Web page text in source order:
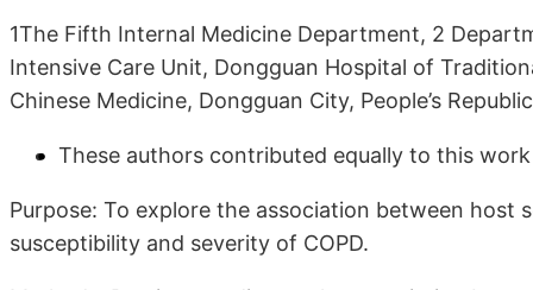
1The Fifth Internal Medicine Department, 2
Intensive Care Unit, Dongguan Hospital of
Chinese Medicine, Dongguan City, People’s
These authors contributed equally to this work
Purpose: To explore the association between
susceptibility and severity of COPD.